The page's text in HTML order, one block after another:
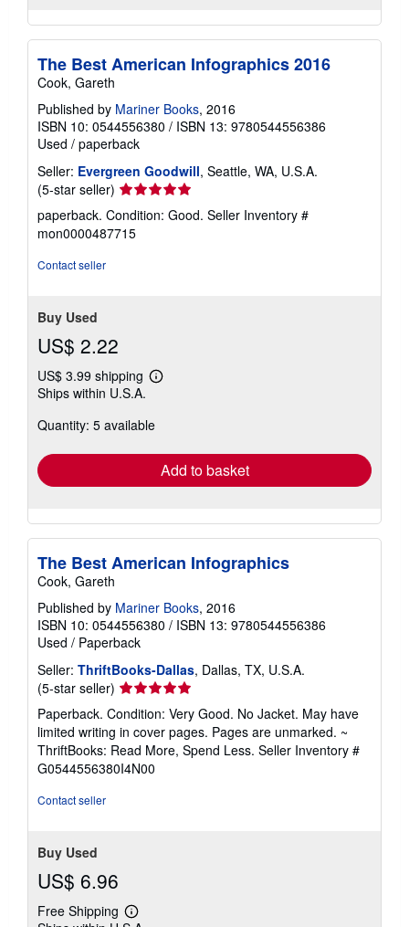
The Best American Infographics 2016
Cook, Gareth
Published by Mariner Books, 2016
ISBN 10: 0544556380 / ISBN 13: 9780544556386
Used / paperback
Seller: Evergreen Goodwill, Seattle, WA, U.S.A.
(5-star seller) Seller
rating
5
out
paperback. Condition: Good. Seller Inventory #
mon0000487715
Contact seller
Buy Used
US$ 2.22
US$ 3.99 shipping
Learn
shipping
Ships within U.S.A.
Quantity: 5 available
Add to basket
The Best American Infographics
Cook, Gareth
Published by Mariner Books, 2016
ISBN 10: 0544556380 / ISBN 13: 9780544556386
Used / Paperback
Seller: ThriftBooks-Dallas, Dallas, TX, U.S.A.
(5-star seller) Seller
rating
5
out
of
5
Paperback. Condition: Very Good. No Jacket. May have
limited writing in cover pages. Pages are unmarked. ~
ThriftBooks: Read More, Spend Less. Seller Inventory #
G0544556380I4N00
Contact seller
Buy Used
US$ 6.96
Free Shipping
Learn